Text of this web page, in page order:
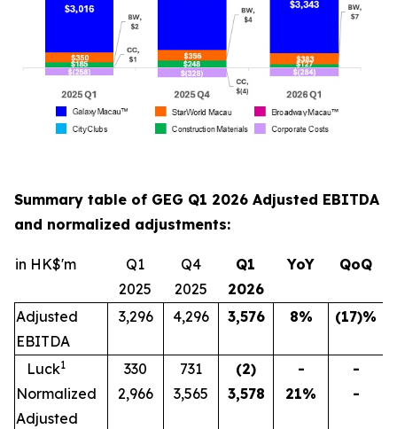
Summary table of GEG Q1 2026 Adjusted EBITDA
and normalized adjustments:
in HK$'m
Q1
2025
Q4
2025
Q1
2026
YoY QoQ
Adjusted
EBITDA
3,296 4,296 3,576 8% (17)%
Luck1
Normalized
Adjusted
330
2,966
731
3,565
(2)
3,578
-
21%
-
-